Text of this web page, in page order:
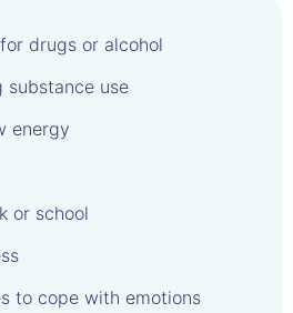
drugs or alcohol
substance use
energy
or school
to cope with emotions